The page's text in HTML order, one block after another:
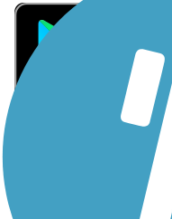
Sign Up for eNews
Sign up for eNews